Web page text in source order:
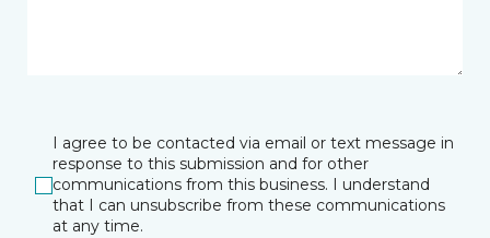
I agree to be contacted via email or text message in
response to this submission and for other
communications from this business. I understand
that I can unsubscribe from these communications
at any time.